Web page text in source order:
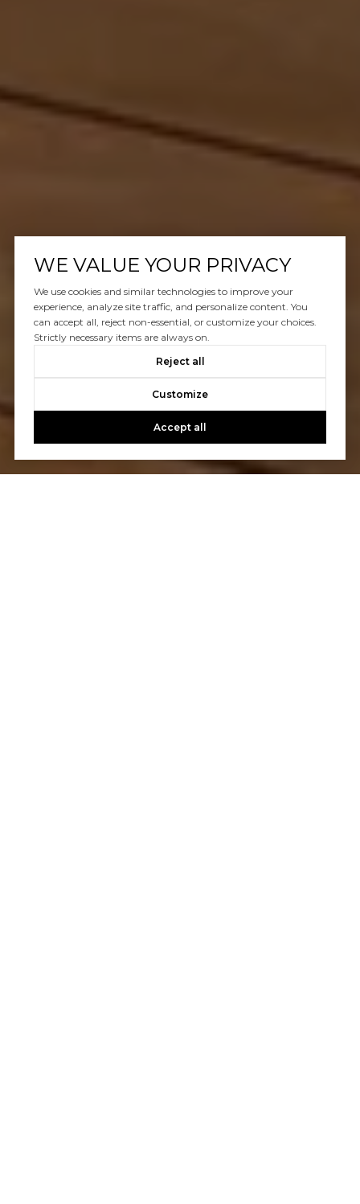
WE VALUE YOUR PRIVACY
We use cookies and similar technologies to improve your
experience, analyze site traffic, and personalize content. You
can accept all, reject non-essential, or customize your choices.
Strictly necessary items are always on.
Reject all
Customize
Accept all